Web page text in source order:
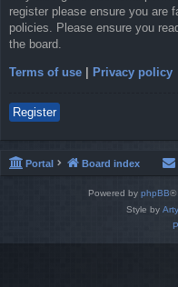
register please ensure you are
policies. Please ensure you
the board.
Terms of use Privacy policy
Register
Portal Board index
Powered by phpBB®
Style by Arty